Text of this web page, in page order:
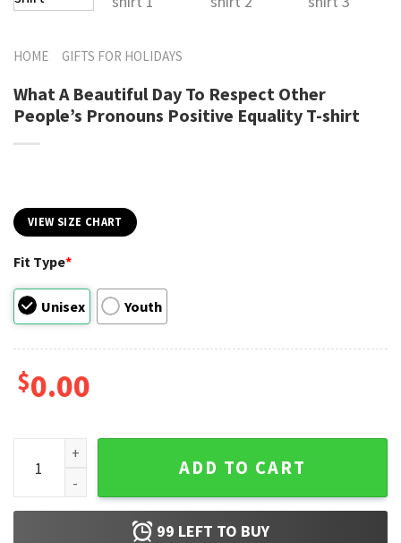
HOME GIFTS FOR HOLIDAYS
What A Beautiful Day To Respect Other
People’s Pronouns Positive Equality T-shirt
VIEW SIZE CHART
Fit Type*
Unisex Youth
$0.00
What A Beautiful Day To Respect Other People's
ADD TO CART
99 LEFT TO BUY